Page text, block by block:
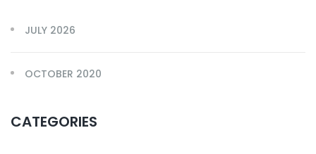
JULY 2026
OCTOBER 2020
CATEGORIES